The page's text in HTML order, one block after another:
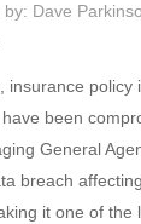
by: Dave
insurance policy
been
General
breach
it one of the